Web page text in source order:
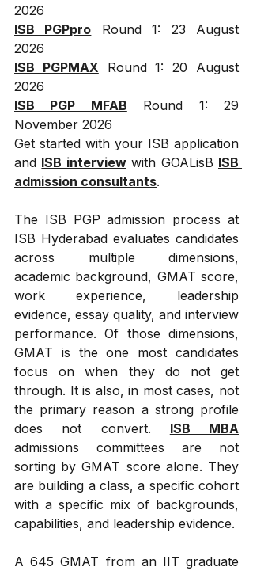
2026
ISB PGPpro Round 1: 23 August
2026
ISB PGPMAX Round 1: 20 August
2026
ISB PGP MFAB Round 1: 29
November 2026
Get started with your ISB application
and ISB interview with GOALisB ISB
admission consultants.
The ISB PGP admission process at
ISB Hyderabad evaluates candidates
across multiple dimensions,
academic background, GMAT score,
work experience, leadership
evidence, essay quality, and interview
performance. Of those dimensions,
GMAT is the one most candidates
focus on when they do not get
through. It is also, in most cases, not
the primary reason a strong profile
does not convert. ISB MBA
admissions committees are not
sorting by GMAT score alone. They
are building a class, a specific cohort
with a specific mix of backgrounds,
capabilities, and leadership evidence.
A 645 GMAT from an IIT graduate